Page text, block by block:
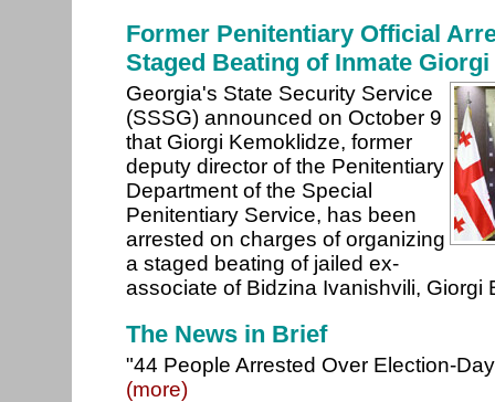
Former Penitentiary Official
Staged Beating of Inmate
Georgia's State Security Service
(SSSG) announced on October 9
that Giorgi Kemoklidze, former
deputy director of the Penitentiary
Department of the Special
Penitentiary Service, has been
arrested on charges of organizing
a staged beating of jailed ex-
associate of Bidzina Ivanishvili, Giorgi
The News in Brief
"44 People Arrested Over Election-
(more)